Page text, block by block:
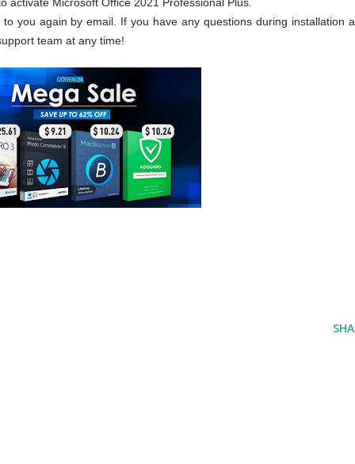
you again by email. If you have any questions during installation
team at any time!